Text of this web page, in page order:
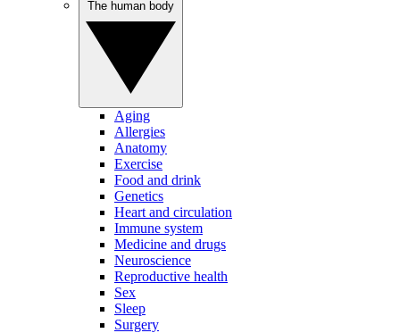
Aging
Allergies
Anatomy
Exercise
Food and drink
Genetics
Heart and circulation
Immune system
Medicine and drugs
Neuroscience
Reproductive health
Sex
Sleep
Surgery